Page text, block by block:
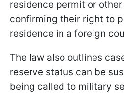
residence permit or
confirming their right to
residence in a foreign
The law also outlines
reserve status can be
being called to military